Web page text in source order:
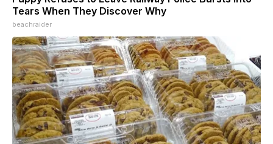
Tears When They Discover Why
beachraider